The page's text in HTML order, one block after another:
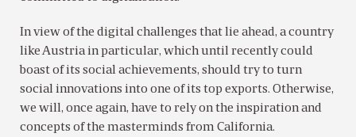
In view of the digital challenges that lie ahead, a country
like Austria in particular, which until recently could
boast of its social achievements, should try to turn
social innovations into one of its top exports. Otherwise,
we will, once again, have to rely on the inspiration and
concepts of the masterminds from California.